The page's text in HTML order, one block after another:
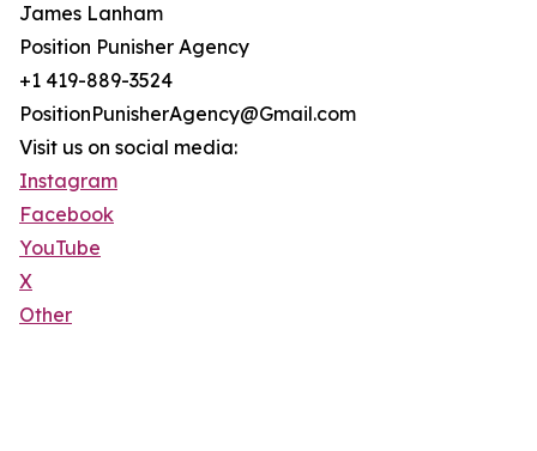
James Lanham
Position Punisher Agency
+1 419-889-3524
PositionPunisherAgency@Gmail.com
Visit us on social media:
Instagram
Facebook
YouTube
X
Other